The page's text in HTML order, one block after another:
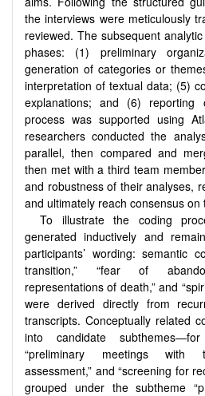
the interviews were meticulously
reviewed. The subsequent
phases: (1) preliminary
generation of categories or
interpretation of textual data; (5)
explanations; and (6) reporting
process was supported using
researchers conducted the
parallel, then compared and
then met with a third team
and robustness of their analyses,
and ultimately reach consensus
To illustrate the coding
generated inductively and
participants’ wording: semantic
transition,” “fear of
representations of death,” and
were derived directly from
transcripts. Conceptually related
into candidate
“preliminary meetings with
assessment,” and “screening for
grouped under the subtheme